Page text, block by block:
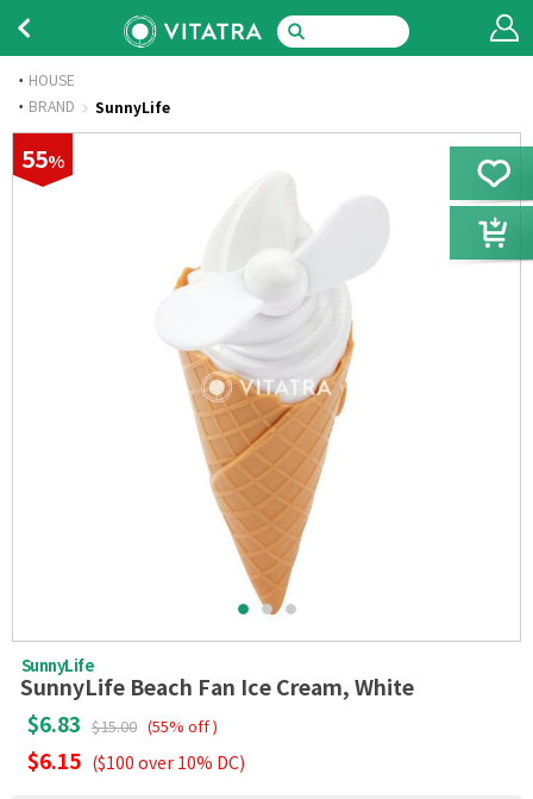
HOUSE
· BRAND SunnyLife
55%
SunnyLife
SunnyLife Beach Fan Ice Cream, White
$6.83
$15.00 (55% off )
$6.15 ($100 over 10% DC)